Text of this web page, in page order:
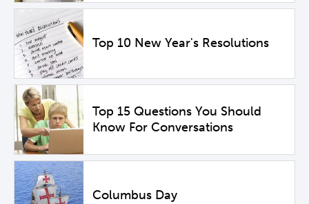
Top 10 New Year's Resolutions
Top 15 Questions You Should
Know For Conversations
Columbus Day